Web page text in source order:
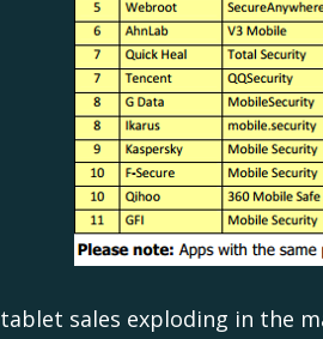
sales exploding in the